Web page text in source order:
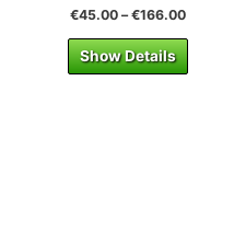
€45.00 –€166.00
Show Details